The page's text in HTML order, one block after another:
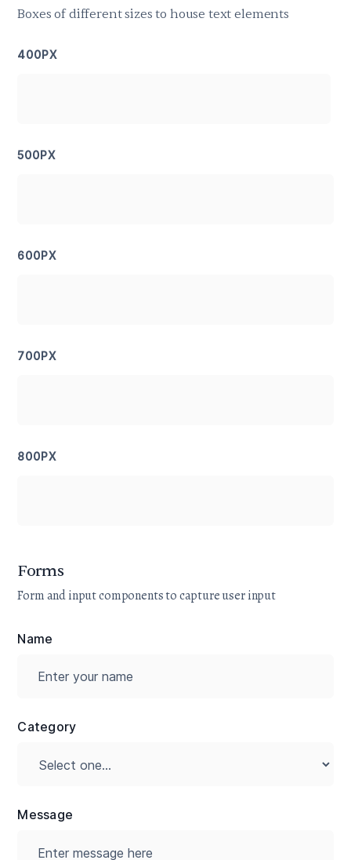
Boxes of different sizes to house text elements
400PX
500PX
600PX
700PX
800PX
Forms
Form and input components to capture user input
Name
Category
Message